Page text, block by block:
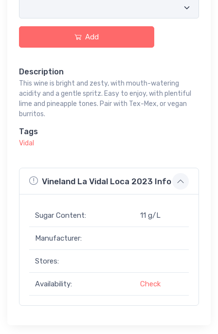
Add
Description
This wine is bright and zesty, with mouth-watering
acidity and a gentle spritz. Easy to enjoy, with plentiful
lime and pineapple tones. Pair with Tex-Mex, or vegan
burritos.
Tags
Vidal
Vineland La Vidal Loca 2023 Info
Sugar Content: 11 g/L
Manufacturer:
Stores:
Availability: Check